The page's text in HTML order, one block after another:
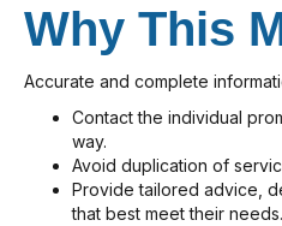
Why This
Accurate and complete
Contact the individual
way.
Avoid duplication of
Provide tailored advice,
that best meet their needs.